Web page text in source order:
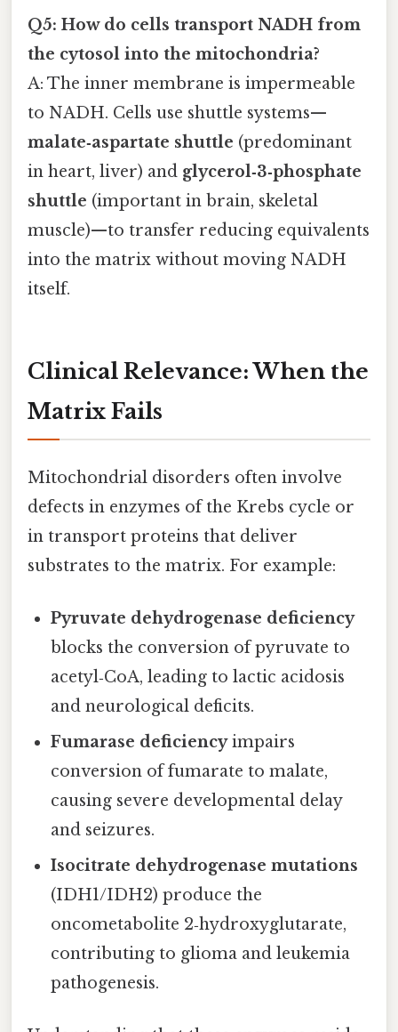
Q5: How do cells transport NADH from
the cytosol into the mitochondria?
A: The inner membrane is impermeable
to NADH. Cells use shuttle systems—
malate‑aspartate shuttle (predominant
in heart, liver) and glycerol‑3‑phosphate
shuttle (important in brain, skeletal
muscle)—to transfer reducing equivalents
into the matrix without moving NADH
itself.
Clinical Relevance: When the
Matrix Fails
Mitochondrial disorders often involve
defects in enzymes of the Krebs cycle or
in transport proteins that deliver
substrates to the matrix. For example:
Pyruvate dehydrogenase deficiency
blocks the conversion of pyruvate to
acetyl‑CoA, leading to lactic acidosis
and neurological deficits.
Fumarase deficiencyimpairs
conversion of fumarate to malate,
causing severe developmental delay
and seizures.
Isocitrate dehydrogenase mutations
(IDH1/IDH2) produce the
oncometabolite 2‑hydroxyglutarate,
contributing to glioma and leukemia
pathogenesis.